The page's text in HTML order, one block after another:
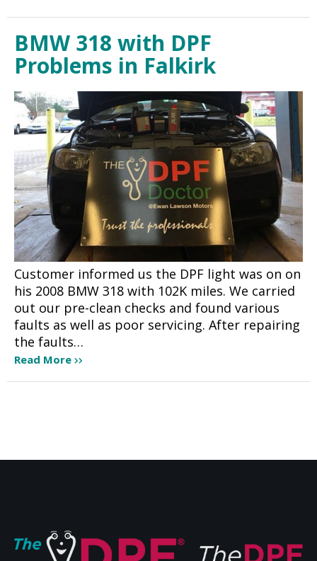
BMW 318 with DPF
Problems in Falkirk
Customer informed us the DPF light was on on
his 2008 BMW 318 with 102K miles. We carried
out our pre-clean checks and found various
faults as well as poor servicing. After repairing
the faults…
Read More